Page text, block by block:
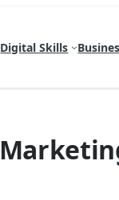
Digital Skills